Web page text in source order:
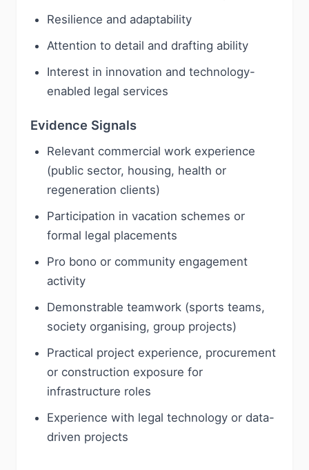
Resilience and adaptability
Attention to detail and drafting ability
Interest in innovation and technology-
enabled legal services
Evidence Signals
Relevant commercial work experience
(public sector, housing, health or
regeneration clients)
Participation in vacation schemes or
formal legal placements
Pro bono or community engagement
activity
Demonstrable teamwork (sports teams,
society organising, group projects)
Practical project experience, procurement
or construction exposure for
infrastructure roles
Experience with legal technology or data-
driven projects